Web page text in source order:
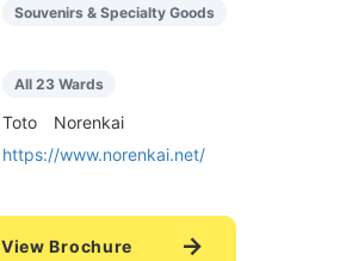
Souvenirs & Specialty Goods
All 23 Wards
Toto Norenkai
https://www.norenkai.net/
View Brochure